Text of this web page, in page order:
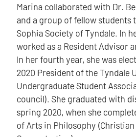
Marina collaborated with Dr.
and a group of fellow students
Sophia Society of Tyndale. In
worked as a Resident Advisor
In her fourth year, she was
2020 President of the Tyndale
Undergraduate Student
council). She graduated with
spring 2020, when she
of Arts in Philosophy